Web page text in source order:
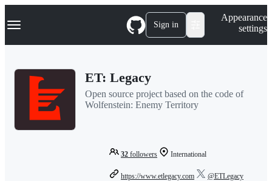
k
p
Navigation Menu Sign in
Appearance
settings
ET: Legacy
Open source project based on the code of
Wolfenstein: Enemy Territory
32 followers International
https://www.etlegacy.com @ETLegacy